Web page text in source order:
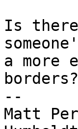
Is there
a more
borders?
--
Matt